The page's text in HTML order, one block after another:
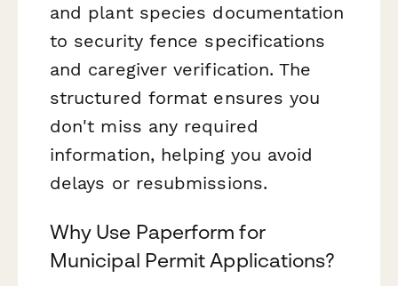
and plant species documentation
to security fence specifications
and caregiver verification. The
structured format ensures you
don't miss any required
information, helping you avoid
delays or resubmissions.
Why Use Paperform for
Municipal Permit Applications?